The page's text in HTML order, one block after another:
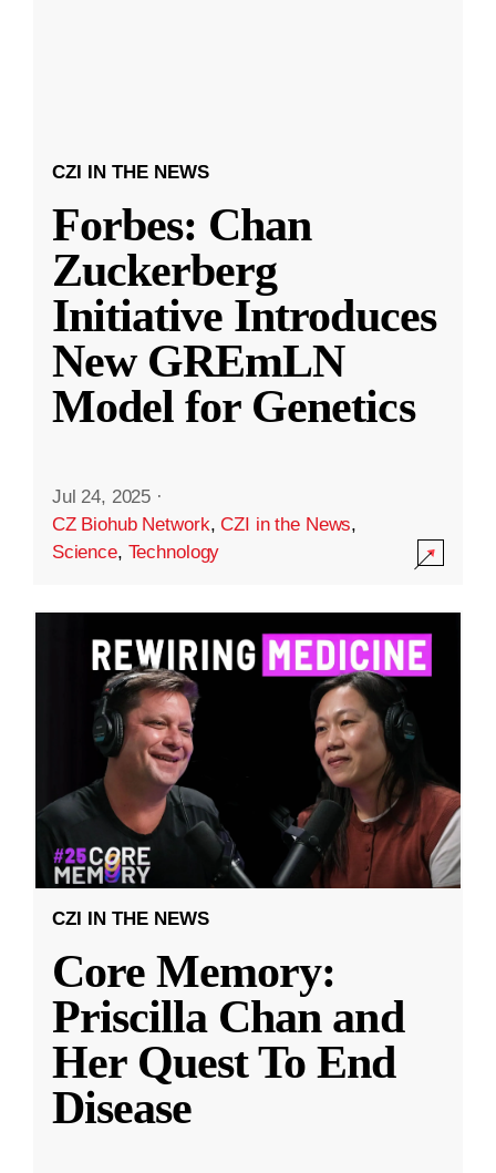
CZI IN THE NEWS
Forbes: Chan
Zuckerberg
Initiative Introduces
New GREmLN
Model for Genetics
Jul 24, 2025 ·
CZ Biohub Network,CZI in the News,
Science, Technology
CZI IN THE NEWS
Core Memory:
Priscilla Chan and
Her Quest To End
Disease